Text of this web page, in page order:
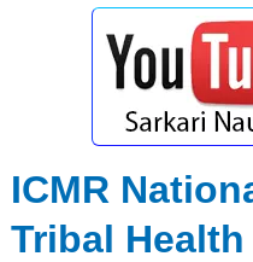
ICMR
Tribal